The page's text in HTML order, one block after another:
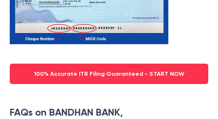
100% Accurate ITR Filing Guaranteed - START NOW
FAQs on BANDHAN BANK,